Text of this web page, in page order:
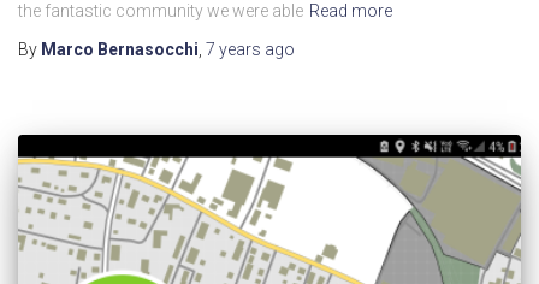
the fantastic community we were able Read more
By Marco Bernasocchi, 7 years ago